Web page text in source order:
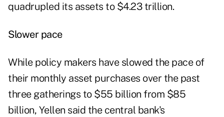
quadrupled its assets to $4.23 trillion.
Slower pace
While policy makers have slowed the pace of
their monthly asset purchases over the past
three gatherings to $55 billion from $85
billion, Yellen said the central bank's